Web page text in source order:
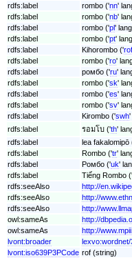
rdfs:label
rombo ('nn'
rdfs:label
rombo ('nb'
rdfs:label
rombo ('pl'
rdfs:label
rombo ('pt'
rdfs:label
Kihorombo ('rof
rdfs:label
rombo ('ro'
rdfs:label
ромбо ('ru'
rdfs:label
rombo ('sk'
rdfs:label
rombo ('es'
rdfs:label
rombo ('sv'
rdfs:label
Kirombo ('swh'
rdfs:label
รอมโบ ('th'
rdfs:label
lea fakalomipō
rdfs:label
Rombo ('tr'
rdfs:label
Ромбо ('uk'
rdfs:label
Tiếng Rombo ('
rdfs:seeAlso
http://
rdfs:seeAlso
http://
rdfs:seeAlso
http://
owl:sameAs
http://
owl:sameAs
http://
lvont:broader
lvont:iso639P3PCode rof (string)